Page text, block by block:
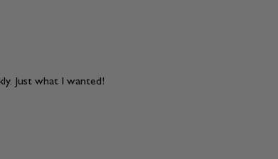
Just what I wanted!